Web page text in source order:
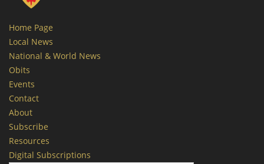
Home Page
Local News
National & World News
Obits
Events
Contact
About
Subscribe
Resources
Digital Subscriptions